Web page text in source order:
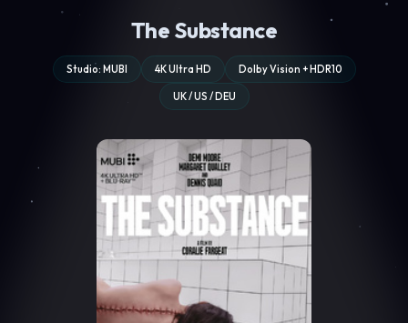
The Substance
Studio: MUBI 4K Ultra HD Dolby Vision + HDR10
UK / US / DEU